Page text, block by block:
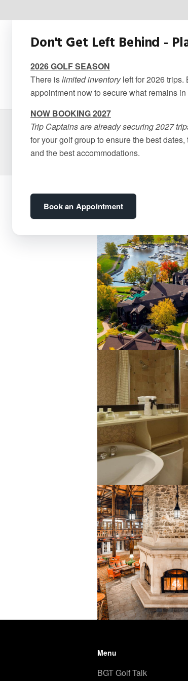
Menu
BGT Golf Talk
Don't Get Left Behind -
2026 GOLF SEASON
There islimited inventoryleft for 2026 trips.
appointment now to secure what remains
NOW BOOKING 2027
Trip Captains are already securing 2027
for your golf group to ensure the best dates,
and the best accommodations.
Book an Appointment